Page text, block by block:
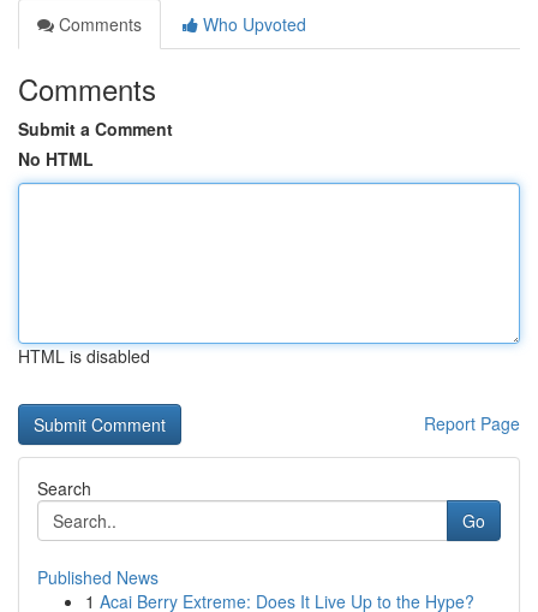
Comments
Who Upvoted
Comments
Submit a Comment
No HTML
HTML is disabled
Report Page
Search
Go
Published News
1 Acai Berry Extreme: Does It Live Up to the Hype?